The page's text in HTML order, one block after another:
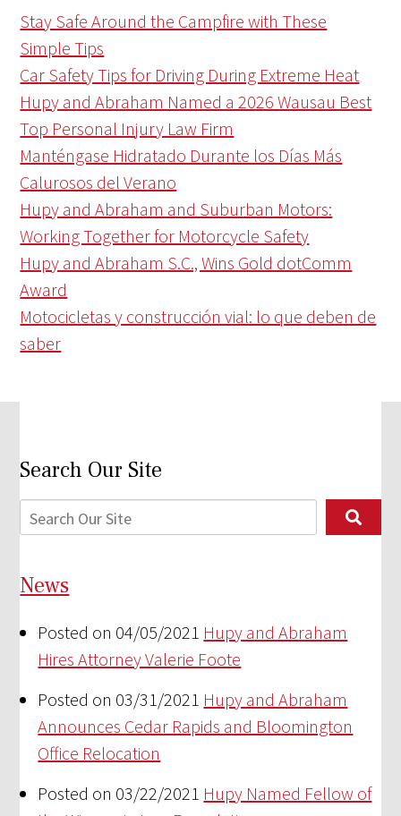
Stay Safe Around the Campfire with These
Simple Tips
Car Safety Tips for Driving During Extreme Heat
Hupy and Abraham Named a 2026 Wausau Best
Top Personal Injury Law Firm
Manténgase Hidratado Durante los Días Más
Calurosos del Verano
Hupy and Abraham and Suburban Motors:
Working Together for Motorcycle Safety
Hupy and Abraham S.C., Wins Gold dotComm
Award
Motocicletas y construcción vial: lo que deben de
saber
Search Our Site
News
Posted on 04/05/2021 Hupy and Abraham
Hires Attorney Valerie Foote
Posted on 03/31/2021 Hupy and Abraham
Announces Cedar Rapids and Bloomington
Office Relocation
Posted on 03/22/2021 Hupy Named Fellow of